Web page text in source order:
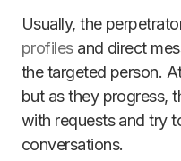
Usually, the
profilesand direct
the targeted person.
but as they progress,
with requests and try
conversations.